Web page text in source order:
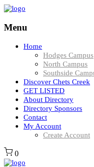
Menu
Home
Hodges Campus
North Campus
Southside
Discover Chets Creek
GET LISTED
About Directory
Directory Sponsors
Contact
My Account
Create Account
0